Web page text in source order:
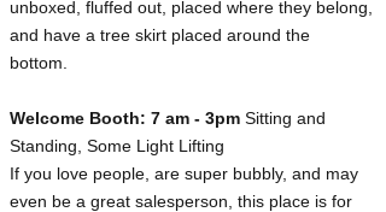
unboxed, fluffed out, placed where they belong,
and have a tree skirt placed around the
bottom.
Welcome Booth: 7 am - 3pm Sitting and
Standing, Some Light Lifting
If you love people, are super bubbly, and may
even be a great salesperson, this place is for